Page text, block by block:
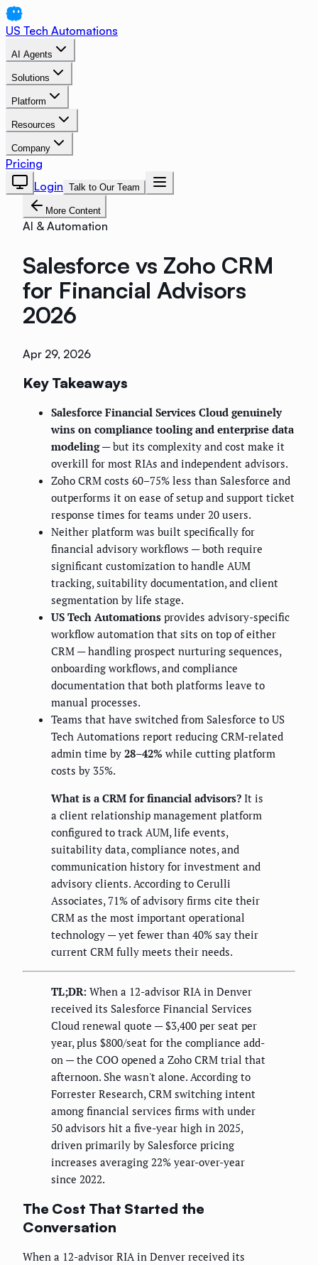
US Tech Automations
AI Agents
Solutions
Platform
Resources
Company
Pricing
Login Talk to Our Team
More Content
AI & Automation
Salesforce vs Zoho CRM
for Financial Advisors
2026
Apr 29, 2026
Key Takeaways
Salesforce Financial Services Cloud genuinely
wins on compliance tooling and enterprise data
modeling— but its complexity and cost make it
overkill for most RIAs and independent advisors.
Zoho CRM costs 60–75% less than Salesforce and
outperforms it on ease of setup and support ticket
response times for teams under 20 users.
Neither platform was built specifically for
financial advisory workflows — both require
significant customization to handle AUM
tracking, suitability documentation, and client
segmentation by life stage.
US Tech Automations provides advisory-specific
workflow automation that sits on top of either
CRM — handling prospect nurturing sequences,
onboarding workflows, and compliance
documentation that both platforms leave to
manual processes.
Teams that have switched from Salesforce to US
Tech Automations report reducing CRM-related
admin time by 28–42% while cutting platform
costs by 35%.
What is a CRM for financial advisors? It is
a client relationship management platform
configured to track AUM, life events,
suitability data, compliance notes, and
communication history for investment and
advisory clients. According to Cerulli
Associates, 71% of advisory firms cite their
CRM as the most important operational
technology — yet fewer than 40% say their
current CRM fully meets their needs.
TL;DR: When a 12-advisor RIA in Denver
received its Salesforce Financial Services
Cloud renewal quote — $3,400 per seat per
year, plus $800/seat for the compliance add-
on — the COO opened a Zoho CRM trial that
afternoon. She wasn't alone. According to
Forrester Research, CRM switching intent
among financial services firms with under
50 advisors hit a five-year high in 2025,
driven primarily by Salesforce pricing
increases averaging 22% year-over-year
since 2022.
The Cost That Started the
Conversation
When a 12-advisor RIA in Denver received its